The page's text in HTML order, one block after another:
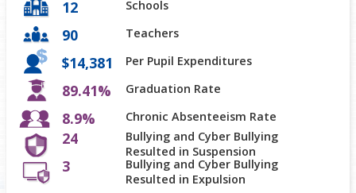
Schools
12
Teachers
90
Per Pupil Expenditures
$14,381
Graduation Rate
89.41%
Chronic Absenteeism Rate
8.9%
Bullying and Cyber Bullying
Resulted in Suspension
24
Bullying and Cyber Bullying
Resulted in Expulsion
3